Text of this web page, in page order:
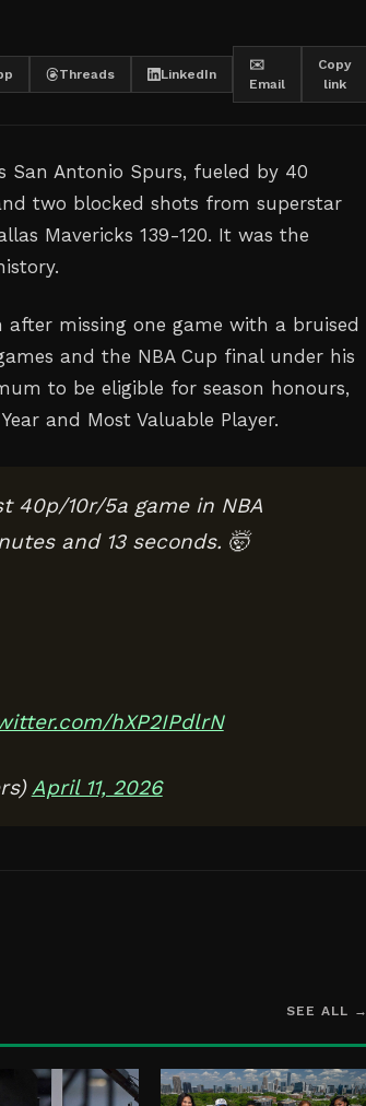
Threads LinkedIn
✉️
Email
Copy
link
San Antonio Spurs, fueled by 40
two blocked shots from superstar
Mavericks 139-120. It was the
missing one game with a bruised
and the NBA Cup final under his
to be eligible for season honours,
and Most Valuable Player.
40p/10r/5a game in NBA
and 13 seconds. 🤯
hXP2IPdlrN
April 11, 2026
SEE ALL →